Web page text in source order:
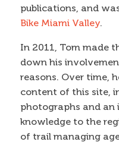
publications, and
Bike Miami Valley.
In 2011, Tom made
down his
reasons. Over time,
content of this site,
photographs and an
knowledge to the
of trail managing